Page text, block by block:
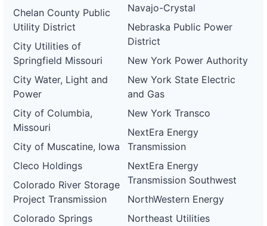
Chelan County Public
Utility District
City Utilities of
Springfield Missouri
City Water, Light and
Power
City of Columbia,
Missouri
City of Muscatine, Iowa
Cleco Holdings
Colorado River Storage
Project Transmission
Colorado Springs
Navajo-Crystal
Nebraska Public Power
District
New York Power Authority
New York State Electric
and Gas
New York Transco
NextEra Energy
Transmission
NextEra Energy
Transmission Southwest
NorthWestern Energy
Northeast Utilities